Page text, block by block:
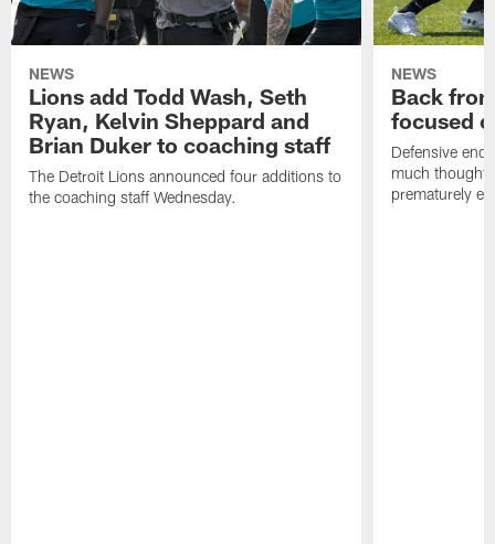
NEWS
Lions add Todd Wash, Seth
Ryan, Kelvin Sheppard and
Brian Duker to coaching staff
The Detroit Lions announced four additions to
the coaching staff Wednesday.
NEWS
Back
focused
Defensive
much thought
prematurely